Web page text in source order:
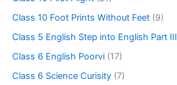
Class 10 Foot Prints Without Feet (9)
Class 5 English Step into English Part III
Class 6 English Poorvi (17)
Class 6 Science Curisity (7)